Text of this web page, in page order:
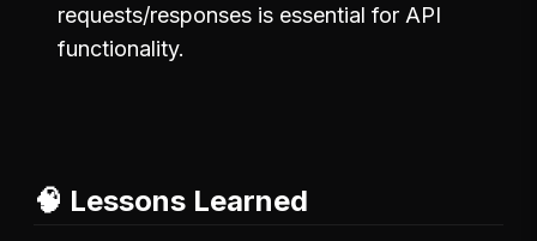
requests/responses is essential for API
functionality.
🧠 Lessons Learned